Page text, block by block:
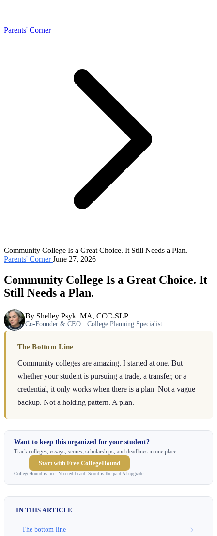
Parents' Corner
Community College Is a Great Choice. It Still Needs a Plan.
Parents' CornerJune 27, 2026
Community College Is a Great Choice. It
Still Needs a Plan.
By Shelley Psyk, MA, CCC-SLP
Co-Founder & CEO · College Planning Specialist
The Bottom Line
Community colleges are amazing. I started at one. But
whether your student is pursuing a trade, a transfer, or a
credential, it only works when there is a plan. Not a vague
backup. Not a holding pattern. A plan.
Want to keep this organized for your student?
Track colleges, essays, scores, scholarships, and deadlines in one place.
Start with Free CollegeHound
CollegeHound is free. No credit card. Scout is the paid AI upgrade.
IN THIS ARTICLE
The bottom line